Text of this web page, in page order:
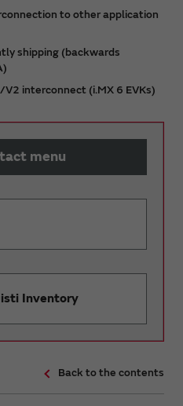
to other application
shipping (backwards
interconnect (i.MX 6 EVKs)
menu
Inventory
Back to the contents